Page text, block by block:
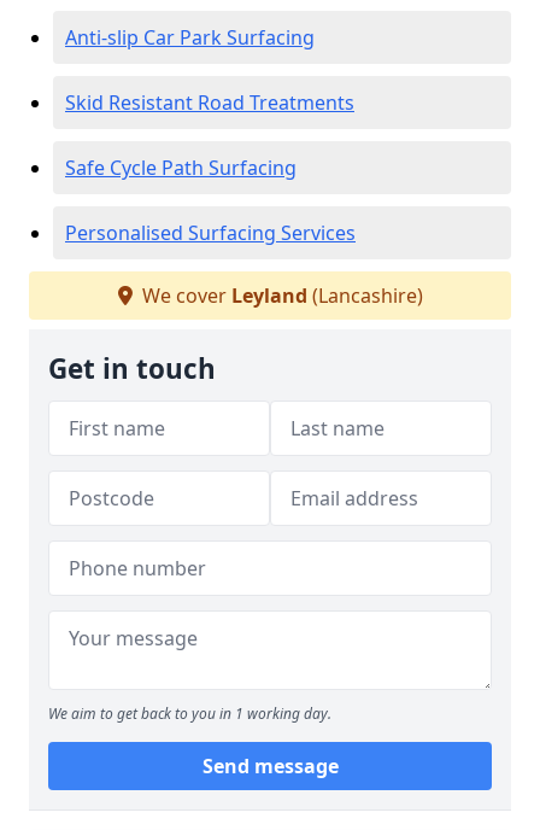
Anti-slip Car Park Surfacing
Skid Resistant Road Treatments
Safe Cycle Path Surfacing
Personalised Surfacing Services
We cover Leyland (Lancashire)
Get in touch
We aim to get back to you in 1 working day.
Send message